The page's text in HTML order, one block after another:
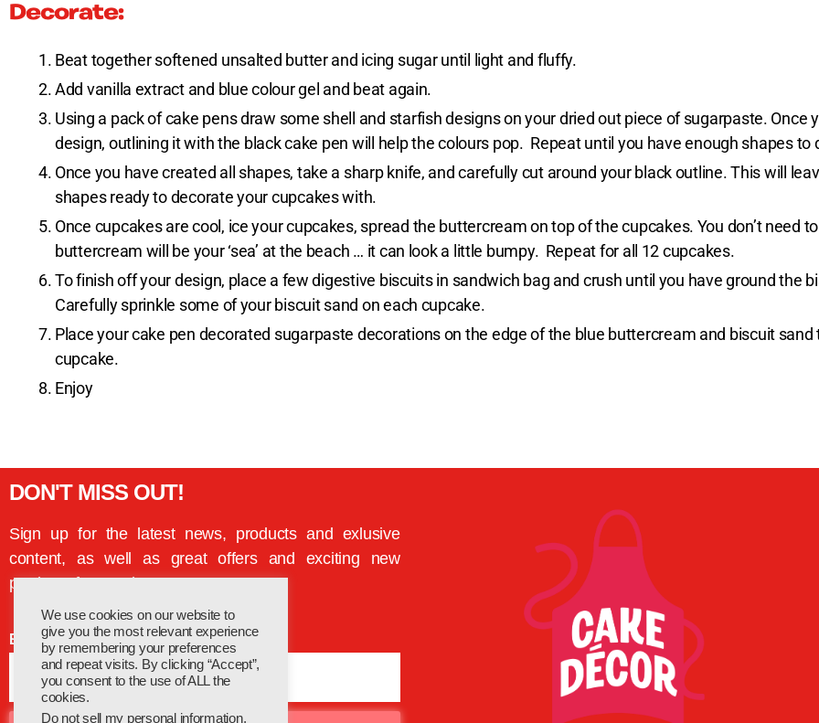
Decorate:
Beat together softened unsalted butter and icing sugar until light and fluffy.
Add vanilla extract and blue colour gel and beat again.
Using a pack of cake pens draw some shell and starfish designs on your dried out piece of sugarpaste. Once
design, outlining it with the black cake pen will help the colours pop. Repeat until you have enough shapes to
Once you have created all shapes, take a sharp knife, and carefully cut around your black outline. This will
shapes ready to decorate your cupcakes with.
Once cupcakes are cool, ice your cupcakes, spread the buttercream on top of the cupcakes. You don’t need
buttercream will be your ‘sea’ at the beach … it can look a little bumpy. Repeat for all 12 cupcakes.
To finish off your design, place a few digestive biscuits in sandwich bag and crush until you have ground the
Carefully sprinkle some of your biscuit sand on each cupcake.
Place your cake pen decorated sugarpaste decorations on the edge of the blue buttercream and biscuit
cupcake.
Enjoy
DON'T MISS OUT!
Sign up for the latest news, products and exlusive
content, as well as great offers and exciting new
products from Cake Decor
Email
We use cookies on our website to
give you the most relevant experience
by remembering your preferences
and repeat visits. By clicking “Accept”,
you consent to the use of ALL the
cookies.
Do not sell my personal information.